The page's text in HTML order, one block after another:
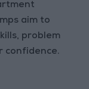
aim to
problem
confidence.